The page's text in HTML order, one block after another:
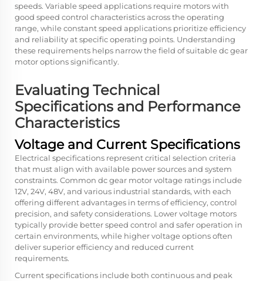
speeds. Variable speed applications require motors with
good speed control characteristics across the operating
range, while constant speed applications prioritize efficiency
and reliability at specific operating points. Understanding
these requirements helps narrow the field of suitable dc gear
motor options significantly.
Evaluating Technical
Specifications and Performance
Characteristics
Voltage and Current Specifications
Electrical specifications represent critical selection criteria
that must align with available power sources and system
constraints. Common dc gear motor voltage ratings include
12V, 24V, 48V, and various industrial standards, with each
offering different advantages in terms of efficiency, control
precision, and safety considerations. Lower voltage motors
typically provide better speed control and safer operation in
certain environments, while higher voltage options often
deliver superior efficiency and reduced current
requirements.
Current specifications include both continuous and peak